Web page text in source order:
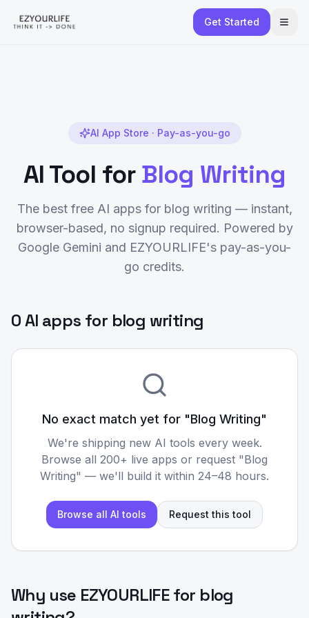
Get Started
AI App Store · Pay-as-you-go
AI Tool forBlog Writing
The best free AI apps for blog writing — instant,
browser-based, no signup required. Powered by
Google Gemini and EZYOURLIFE's pay-as-you-
go credits.
0 AI apps for blog writing
No exact match yet for "Blog Writing"
We're shipping new AI tools every week.
Browse all 200+ live apps or request "Blog
Writing" — we'll build it within 24–48 hours.
Browse all AI tools Request this tool
Why use EZYOURLIFE for blog